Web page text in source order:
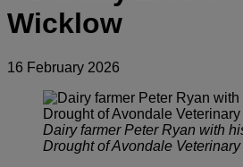
Wicklow
16 February 2026
Dairy farmer Peter Ryan with
Drought of Avondale Veterinary